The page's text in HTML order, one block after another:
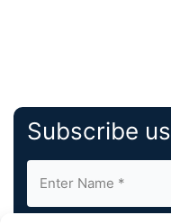
Subscribe us